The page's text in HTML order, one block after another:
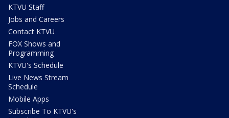
KTVU Staff
Jobs and Careers
Contact KTVU
FOX Shows and
Programming
KTVU's Schedule
Live News Stream
Schedule
Mobile Apps
Subscribe To KTVU's